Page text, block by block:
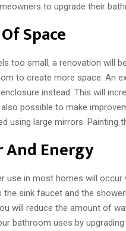
to upgrade their
Space
too small, a renovation will
to create more space. An
instead. This will
possible to make
using large mirrors. Painting
And Energy
use in most homes will
sink faucet and the
will reduce the amount of
bathroom uses by